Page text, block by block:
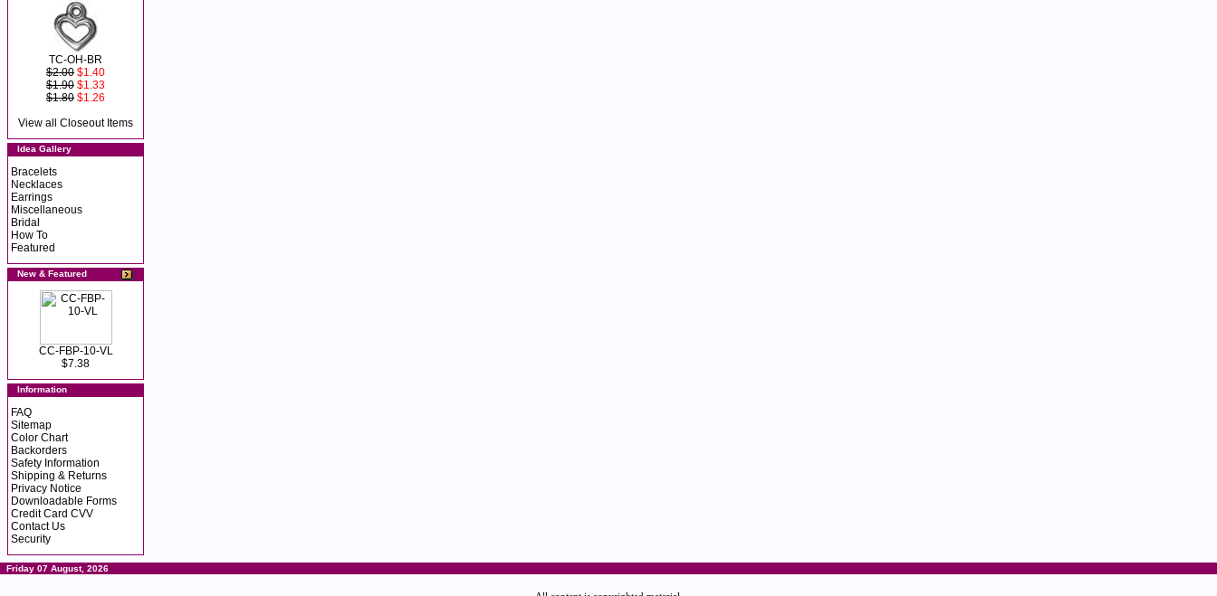
TC-OH-BR
$2.00 $1.40
$1.90 $1.33
$1.80 $1.26
View all Closeout Items
Idea Gallery
Bracelets
Necklaces
Earrings
Miscellaneous
Bridal
How To
Featured
New & Featured
CC-FBP-10-VL
$7.38
Information
FAQ
Sitemap
Color Chart
Backorders
Safety Information
Shipping & Returns
Privacy Notice
Downloadable Forms
Credit Card CVV
Contact Us
Security
Friday 07 August, 2026